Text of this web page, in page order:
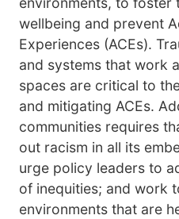
wellbeing and prevent
Experiences (ACEs).
and systems that work
spaces are critical to
and mitigating ACEs.
communities requires
out racism in all its
urge policy leaders to
of inequities; and work
environments that are